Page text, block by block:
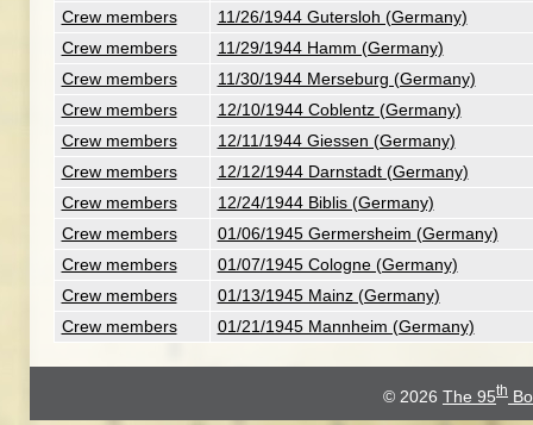
Crew members
11/26/1944 Gutersloh (Germany)
Crew members
11/29/1944 Hamm (Germany)
Crew members
11/30/1944 Merseburg (Germany)
Crew members
12/10/1944 Coblentz (Germany)
Crew members
12/11/1944 Giessen (Germany)
Crew members
12/12/1944 Darnstadt (Germany)
Crew members
12/24/1944 Biblis (Germany)
Crew members
01/06/1945 Germersheim (Germany)
Crew members
01/07/1945 Cologne (Germany)
Crew members
01/13/1945 Mainz (Germany)
Crew members
01/21/1945 Mannheim (Germany)
© 2026 The 95th